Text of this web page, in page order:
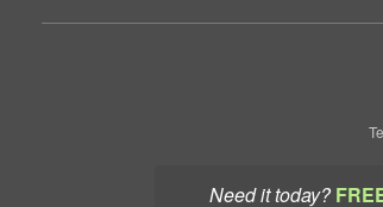
Need it today?